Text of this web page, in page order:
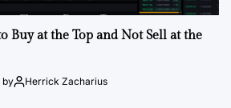
Buy at the Top and Not Sell at the
by Herrick Zacharius